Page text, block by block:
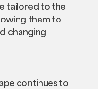
tailored to the
them to
changing
continues to